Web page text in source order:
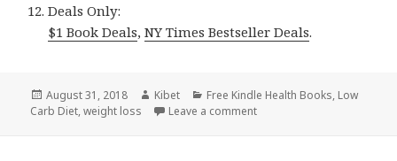
Deals Only:
$1 Book Deals,NY Times Bestseller Deals.
Posted
on
August 31, 2018 Author
Kibet Categories
Free Kindle Health Books, Low
Carb Diet,weight loss Leave a comment